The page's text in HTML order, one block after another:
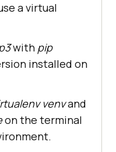
a virtual
with pip
installed on
venvand
on the terminal